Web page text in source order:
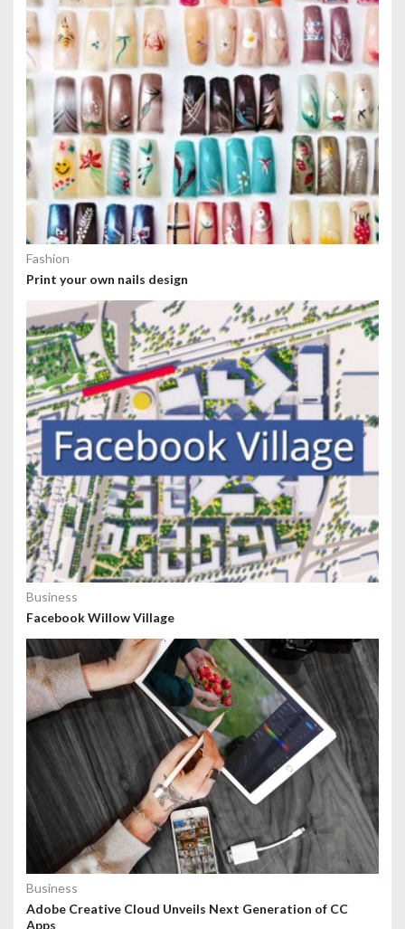
Fashion
Print your own nails design
Business
Facebook Willow Village
Business
Adobe Creative Cloud Unveils Next Generation of CC
Apps